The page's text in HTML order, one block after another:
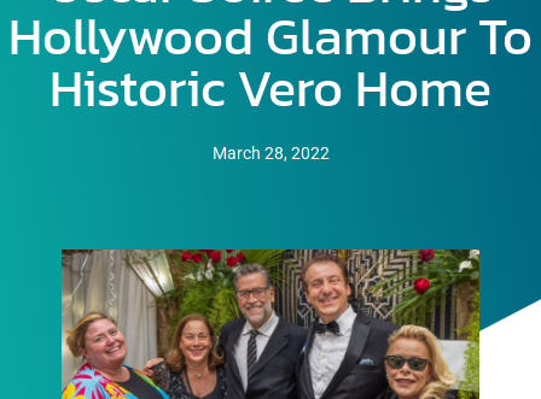
Hollywood Glamour To
Historic Vero Home
March 28, 2022